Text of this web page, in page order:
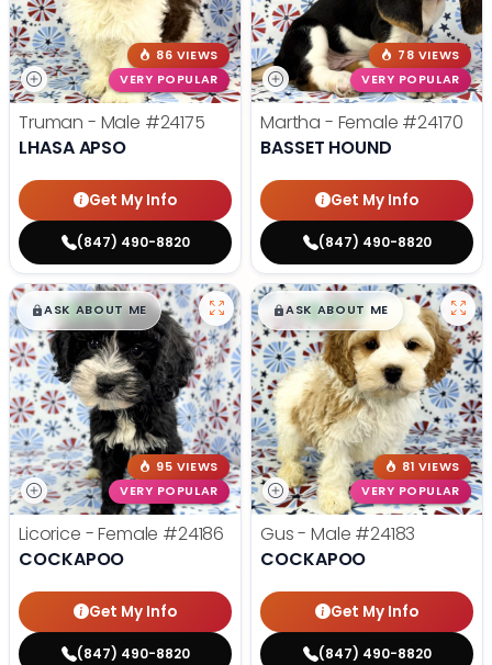
86 VIEWS
VERY POPULAR
Truman - Male #24175
LHASA APSO
Get My Info
(847) 490-8820
78 VIEWS
VERY POPULAR
Martha - Female #24170
BASSET HOUND
Get My Info
(847) 490-8820
$█,█99
ASK ABOUT ME
95 VIEWS
VERY POPULAR
Licorice - Female #24186
COCKAPOO
Get My Info
(847) 490-8820
$█,█99
ASK ABOUT ME
81 VIEWS
VERY POPULAR
Gus - Male #24183
COCKAPOO
Get My Info
(847) 490-8820